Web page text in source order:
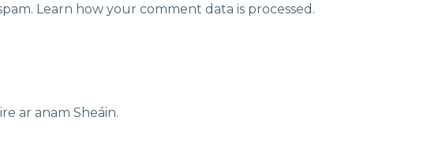
Learn how your comment data is processed.
ar anam Sheáin.